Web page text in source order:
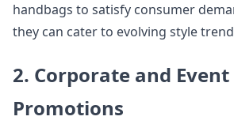
handbags to satisfy consumer
they can cater to evolving style
2. Corporate and Event
Promotions